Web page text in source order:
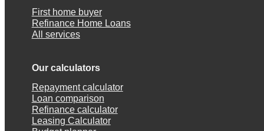
First home buyer
Refinance Home Loans
All services
Our calculators
Repayment calculator
Loan comparison
Refinance calculator
Leasing Calculator